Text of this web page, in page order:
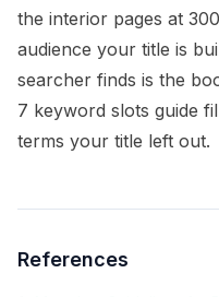
the interior pages at
audience your title is
searcher finds is the
7 keyword slots guide
terms your title left out.
References